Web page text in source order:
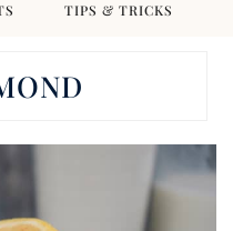
TIPS & TRICKS